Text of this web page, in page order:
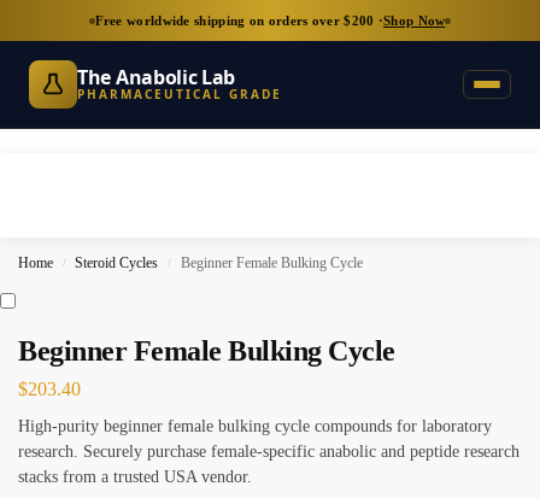
Free worldwide shipping on orders over $200 ·Shop Now
The Anabolic Lab
PHARMACEUTICAL GRADE
Home / Steroid Cycles / Beginner Female Bulking Cycle
Beginner Female Bulking Cycle
$203.40
High-purity beginner female bulking cycle compounds for laboratory
research. Securely purchase female-specific anabolic and peptide research
stacks from a trusted USA vendor.